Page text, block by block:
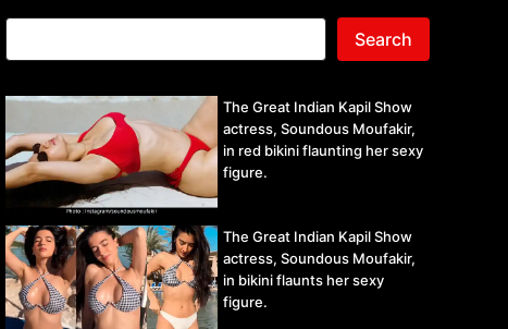
Search
The Great Indian Kapil Show
actress, Soundous Moufakir,
in red bikini flaunting her sexy
figure.
The Great Indian Kapil Show
actress, Soundous Moufakir,
in bikini flaunts her sexy
figure.